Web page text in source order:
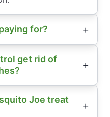
for?
get rid of
Joe treat